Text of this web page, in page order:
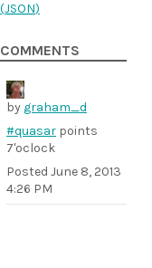
(JSON)
COMMENTS
by graham_d
#quasar points
7'oclock
Posted June 8, 2013
4:26 PM